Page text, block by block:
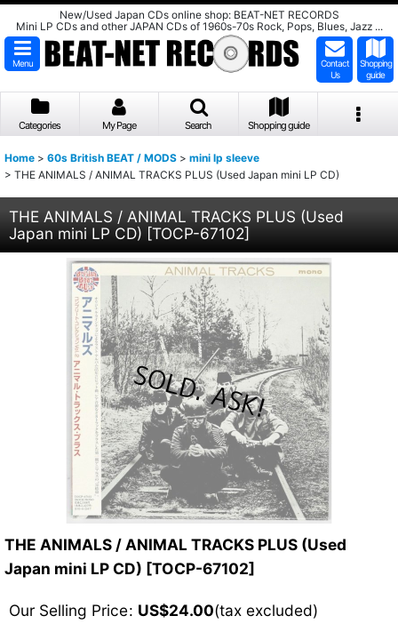
New/Used Japan CDs online shop: BEAT-NET RECORDS
Mini LP CDs and other JAPAN CDs of 1960s-70s Rock, Pops, Blues, Jazz ...
Menu
Contact
Us
Shopping
guide
Categories My Page Search Shopping guide
Home > 60s British BEAT / MODS > mini lp sleeve
> THE ANIMALS / ANIMAL TRACKS PLUS (Used Japan mini LP CD)
THE ANIMALS / ANIMAL TRACKS PLUS (Used
Japan mini LP CD) [TOCP-67102]
THE ANIMALS / ANIMAL TRACKS PLUS (Used
Japan mini LP CD) [TOCP-67102]
Our Selling Price: US$24.00(tax excluded)